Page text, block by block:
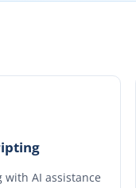
AI assistance